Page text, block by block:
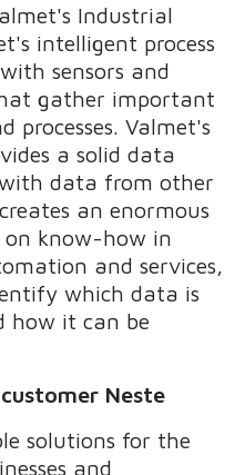
Industrial
intelligent process
sensors and
gather important
processes. Valmet's
a solid data
data from other
an enormous
on know-how in
and services,
which data is
how it can be
Neste
solutions for the
and